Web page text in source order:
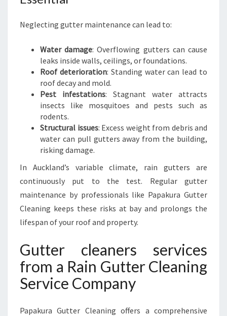
S
E
S
Neglecting gutter maintenance can lead to:
Water damage: Overflowing gutters can cause
leaks inside walls, ceilings, or foundations.
Roof deterioration: Standing water can lead to
roof decay and mold.
Pest infestations: Stagnant water attracts
insects like mosquitoes and pests such as
rodents.
Structural issues: Excess weight from debris and
water can pull gutters away from the building,
risking damage.
In Auckland’s variable climate, rain gutters are
continuously put to the test. Regular gutter
maintenance by professionals like Papakura Gutter
Cleaning keeps these risks at bay and prolongs the
lifespan of your roof and property.
Gutter cleaners services
from a Rain Gutter Cleaning
Service Company
Papakura Gutter Cleaning offers a comprehensive